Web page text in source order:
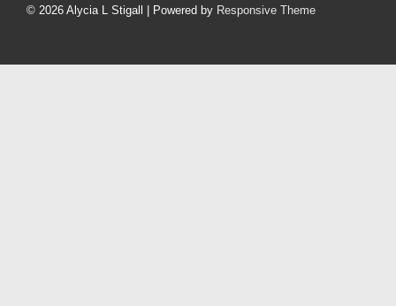
Menu
© 2026 Alycia L Stigall | Powered by Responsive Theme